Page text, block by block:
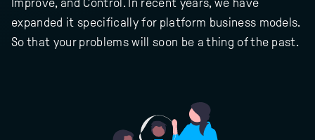
Improve, and Control. In recent years, we have
expanded it specifically for platform business models.
So that your problems will soon be a thing of the past.